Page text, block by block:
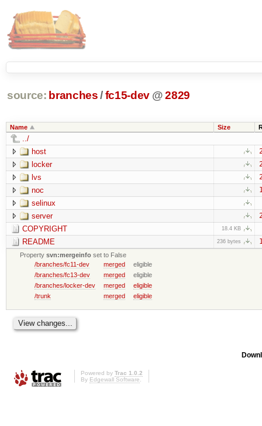
source: branches /fc15-dev @ 2829
Name Size
../
host
locker
lvs
noc
selinux
server
COPYRIGHT 18.4 KB
README 236 bytes
Propertysvn:mergeinfo set to False
/branches/fc11-dev
merged
eligible
/branches/fc13-dev
merged
eligible
/branches/locker-dev
merged
eligible
/trunk
merged eligible
Powered by Trac 1.0.2
By Edgewall Software.